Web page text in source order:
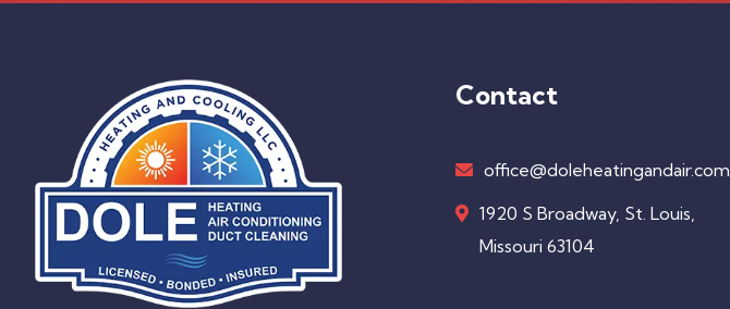
Contact
office@doleheatingandair.com
1920 S Broadway, St. Louis,
Missouri 63104